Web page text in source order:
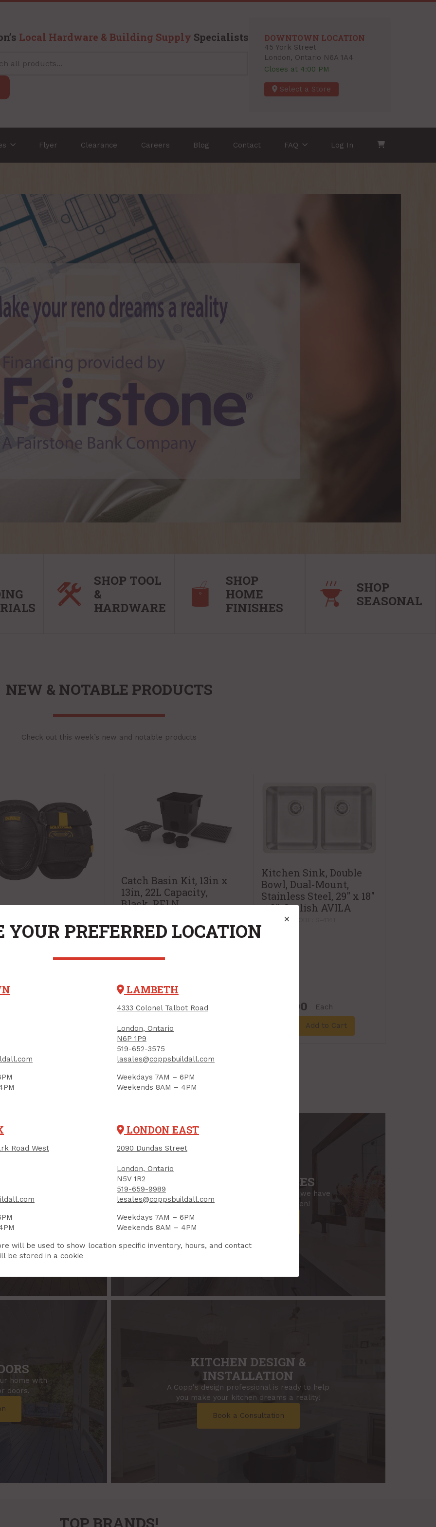
Local Hardware & Building Supply Specialists DOWNTOWN LOCATION
45 York Street
London, Ontario N6A 1A4
Closes at 4:00 PM
Select a Store
Flyer Clearance Careers Blog Contact FAQ Log In
SHOP TOOL
&
HARDWARE
SHOP
HOME
FINISHES
SHOP
SEASONAL
NEW & NOTABLE PRODUCTS
Check out this week’s new and notable products
Dewalt
CODE: DWST590013
Catch Basin Kit, 13in x
13in, 22L Capacity,
Black, RELN
$65.31 Each
Add to Cart
Kitchen Sink, Double
Bowl, Dual-Mount,
Stainless Steel, 29" x 18"
x 8", Stylish AVILA
PRODUCT CODE: S-414T
$305.00 Each
Add to Cart
help you
BATHROOM SERVICES
You have a vision for your bathroom, we have
what you need to make it happen!
home with
doors.
KITCHEN DESIGN &
INSTALLATION
A Copp's design professional is ready to help
you make your kitchen dreams a reality!
Book a Consultation
TOP BRANDS!
YOUR PREFERRED LOCATION
LAMBETH
4333 Colonel Talbot Road
London, Ontario
N6P 1P9
519-652-3575
lasales@coppsbuildall.com
Weekdays 7AM – 6PM
Weekends 8AM – 4PM
Road West
LONDON EAST
2090 Dundas Street
London, Ontario
N5V 1R2
519-659-9989
lesales@coppsbuildall.com
Weekdays 7AM – 6PM
Weekends 8AM – 4PM
will be used to show location specific inventory, hours, and contact
be stored in a cookie